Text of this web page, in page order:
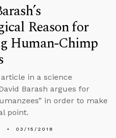
Reason for
Human-Chimp
in a science
Barash argues for
in order to make
point.
03/15/2018